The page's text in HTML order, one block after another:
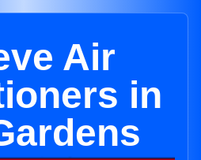
Air
in